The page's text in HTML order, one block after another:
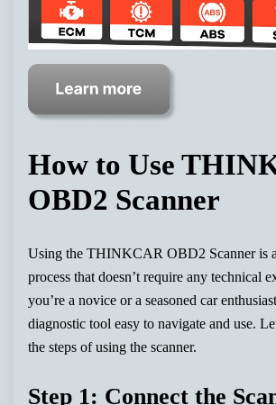
How to Use
OBD2 Scanner
Using the THINKCAR OBD2 Scanner is
process that doesn’t require any technical
you’re a novice or a seasoned car
diagnostic tool easy to navigate and use.
the steps of using the scanner.
Step 1: Connect the